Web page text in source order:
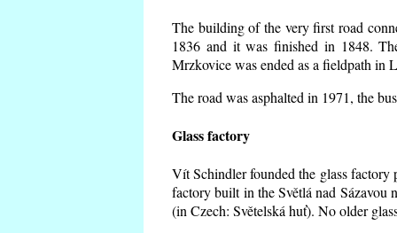
The building of the very first road
1836 and it was finished in 1848.
Mrzkovice was ended as a fieldpath in
The road was asphalted in 1971, the
Glass factory
Vít Schindler founded the glass
factory built in the Světlá nad Sázavou
(in Czech: Světelská huť). No older